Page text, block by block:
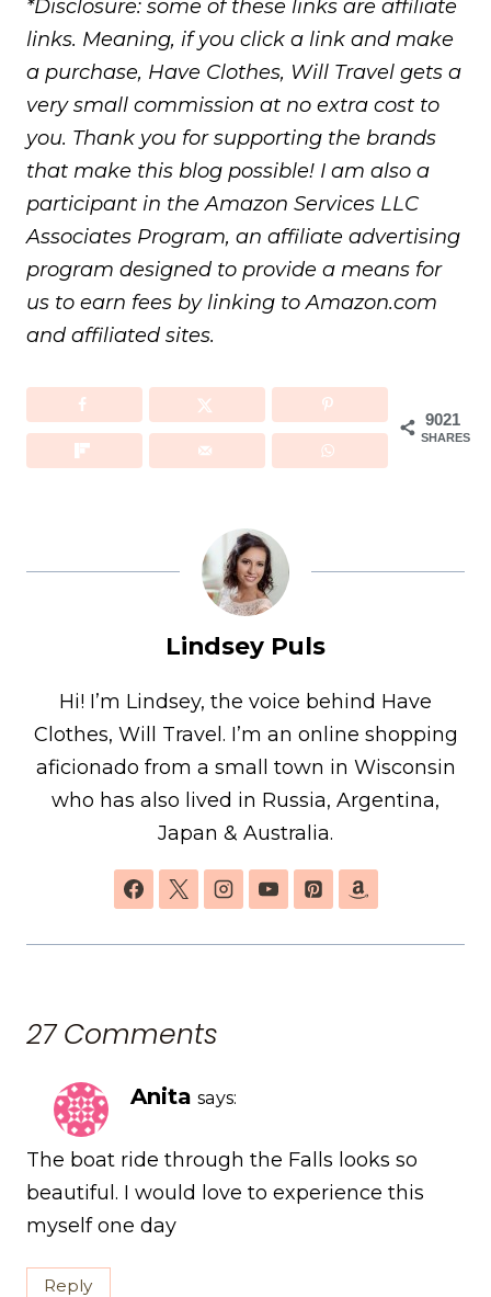
*Disclosure: some of these links are affiliate
links. Meaning, if you click a link and make
a purchase, Have Clothes, Will Travel gets a
very small commission at no extra cost to
you. Thank you for supporting the brands
that make this blog possible! I am also a
participant in the Amazon Services LLC
Associates Program, an affiliate advertising
program designed to provide a means for
us to earn fees by linking to Amazon.com
and affiliated sites.
9021
SHARES
Lindsey Puls
Hi! I’m Lindsey, the voice behind Have
Clothes, Will Travel. I’m an online shopping
aficionado from a small town in Wisconsin
who has also lived in Russia, Argentina,
Japan & Australia.
27 Comments
Anita says:
The boat ride through the Falls looks so
beautiful. I would love to experience this
myself one day
Reply